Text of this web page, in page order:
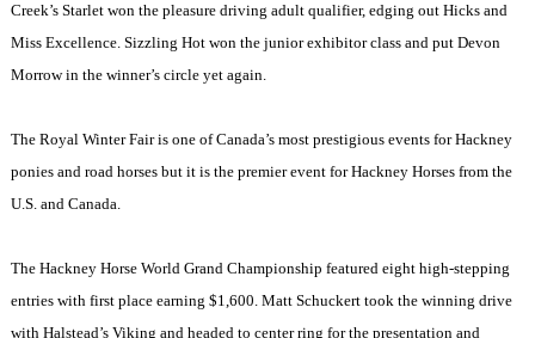
Creek’s Starlet won the pleasure driving adult qualifier, edging out Hicks and
Miss Excellence. Sizzling Hot won the junior exhibitor class and put Devon
Morrow in the winner’s circle yet again.
The Royal Winter Fair is one ofCanada’s most prestigious events for Hackney
ponies and road horses but it is the premier event for Hackney Horses from the
U.S.and Canada.
The Hackney Horse World Grand Championship featured eight high-stepping
entries with first place earning $1,600. Matt Schuckert took the winning drive
with Halstead’s Viking and headed to center ring for the presentation and